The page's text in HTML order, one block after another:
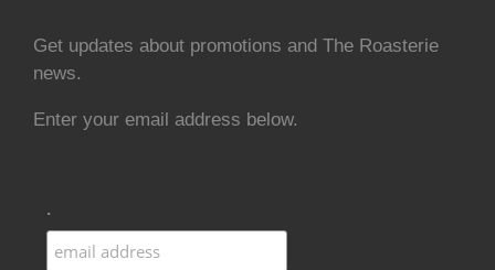
Get updates about promotions and The Roasterie
news.
Enter your email address below.
.